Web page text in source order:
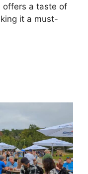
offers a taste of
it a must-